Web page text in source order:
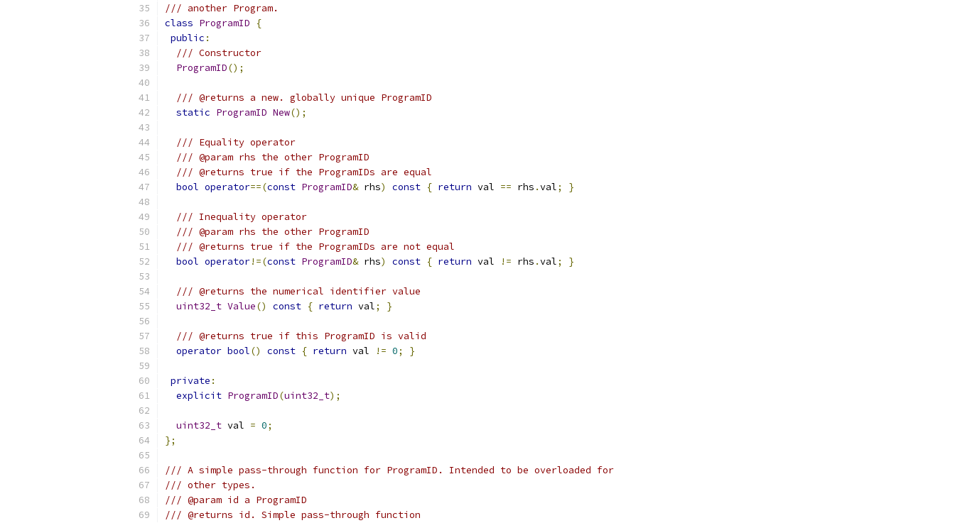
/// another Program.
class ProgramID
{
public :
/// Constructor
ProgramID();
/// @returns a new. globally unique ProgramID
static ProgramID New();
/// Equality operator
/// @param rhs the other ProgramID
/// @returns true if the ProgramIDs are equal
bool operator==(const ProgramID& rhs) const { return val == rhs .val; }
/// Inequality operator
/// @param rhs the other ProgramID
/// @returns true if the ProgramIDs are not equal
bool operator!=(const ProgramID& rhs) const { return val != rhs .val; }
/// @returns the numerical identifier value
uint32_t Value() const { return val; }
/// @returns true if this ProgramID is valid
operator bool() const { return val != 0; }
private :
explicit ProgramID(uint32_t);
uint32_t val = 0;
};
/// A simple pass-through function for ProgramID. Intended to be overloaded for
/// other types.
/// @param id a ProgramID
/// @returns id. Simple pass-through function